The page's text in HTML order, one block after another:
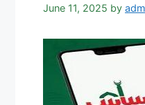
June 11, 2025 by